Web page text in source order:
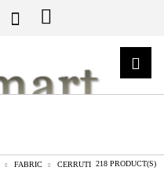
FABRIC CERRUTI 218 PRODUCT(S)